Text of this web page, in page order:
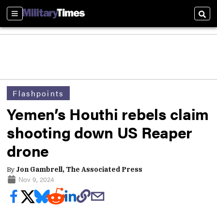
Sections
Flashpoints
Yemen’s Houthi rebels claim
shooting down US Reaper
drone
By Jon Gambrell, The Associated Press
Nov 9, 2024